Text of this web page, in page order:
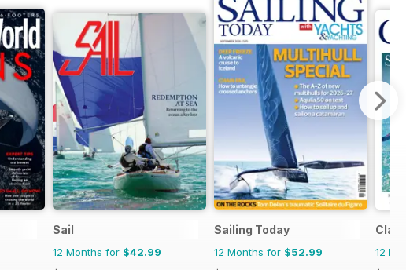
Sail
12 Months for $42.99
Sailing Today
12 Months for $52.99
12